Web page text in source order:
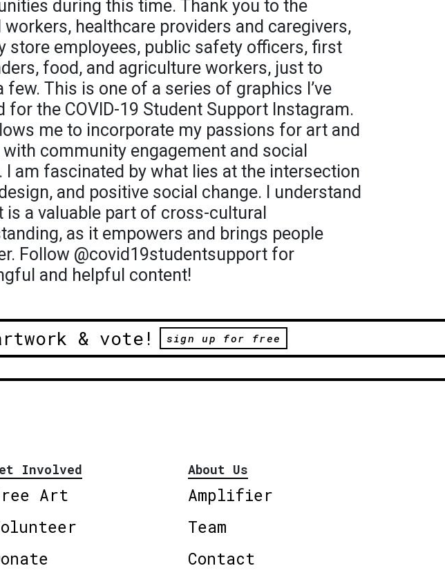
during this time. Thank you to the
workers, healthcare providers and caregivers,
store employees, public safety officers, first
food, and agriculture workers, just to
few. This is one of a series of graphics I’ve
for the COVID-19 Student Support Instagram.
me to incorporate my passions for art and
community engagement and social
I am fascinated by what lies at the intersection
and positive social change. I understand
is a valuable part of cross-cultural
as it empowers and brings people
Follow @covid19studentsupport for
and helpful content!
& vote! sign up for free
Involved
Art
About Us
Amplifier
Team
Contact